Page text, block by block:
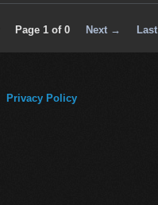
Page 1 of 0 Next → Last
Privacy Policy